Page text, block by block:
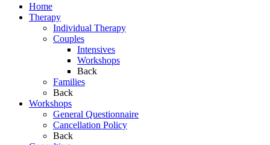
Home
Therapy
Individual Therapy
Couples
Intensives
Workshops
Back
Families
Back
Workshops
General Questionnaire
Cancellation Policy
Back